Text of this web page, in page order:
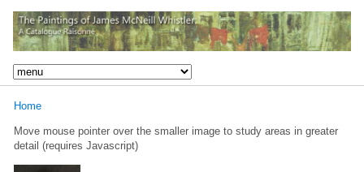
Home
Move mouse pointer over the smaller image to study areas in greater
detail (requires Javascript)